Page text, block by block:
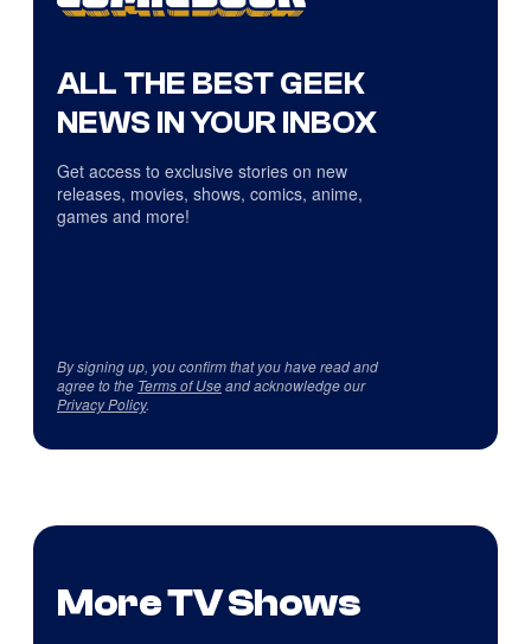
ALL THE BEST GEEK
NEWS IN YOUR INBOX
Get access to exclusive stories on new
releases, movies, shows, comics, anime,
games and more!
By signing up, you confirm that you have read and
agree to the Terms of Useand acknowledge our
Privacy Policy.
More TV Shows